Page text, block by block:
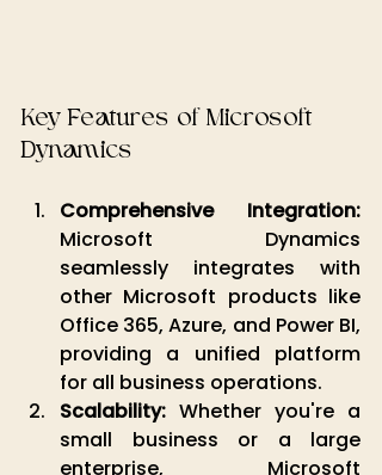
Key Features of Microsoft
Dynamics
Comprehensive Integration:
Microsoft Dynamics
seamlessly integrates with
other Microsoft products like
Office 365, Azure, and Power BI,
providing a unified platform
for all business operations.
Scalability: Whether you're a
small business or a large
enterprise, Microsoft